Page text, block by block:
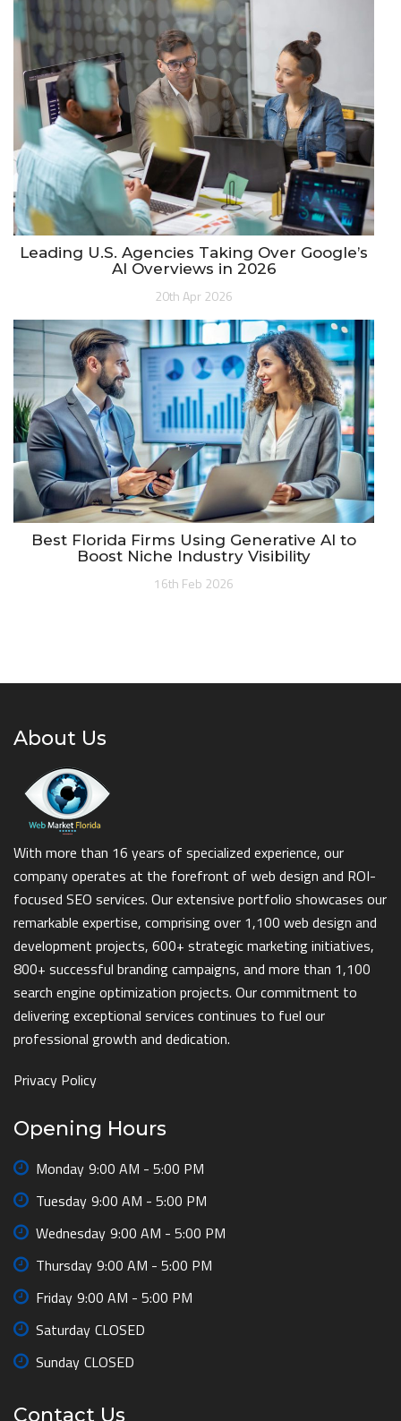
Leading U.S. Agencies Taking Over Google’s
AI Overviews in 2026
20th Apr 2026
Best Florida Firms Using Generative AI to
Boost Niche Industry Visibility
16th Feb 2026
About Us
With more than 16 years of specialized experience, our
company operates at the forefront of web design and ROI-
focused SEO services. Our extensive portfolio showcases our
remarkable expertise, comprising over 1,100 web design and
development projects, 600+ strategic marketing initiatives,
800+ successful branding campaigns, and more than 1,100
search engine optimization projects. Our commitment to
delivering exceptional services continues to fuel our
professional growth and dedication.
Privacy Policy
Opening Hours
Monday 9:00 AM - 5:00 PM
Tuesday 9:00 AM - 5:00 PM
Wednesday 9:00 AM - 5:00 PM
Thursday 9:00 AM - 5:00 PM
Friday 9:00 AM - 5:00 PM
Saturday CLOSED
Sunday CLOSED
Contact Us